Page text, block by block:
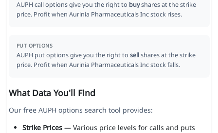
AUPH call options give you the right to buyshares at the strike
price. Profit when Aurinia Pharmaceuticals Inc stock rises.
PUT OPTIONS
AUPH put options give you the right to sellshares at the strike
price. Profit when Aurinia Pharmaceuticals Inc stock falls.
What Data You'll Find
Our free AUPH options search tool provides:
Strike Prices— Various price levels for calls and puts